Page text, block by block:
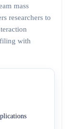
mass
researchers to
with